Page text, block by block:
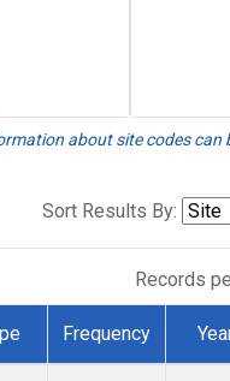
about site codes can
Sort Results By:
Records
Frequency